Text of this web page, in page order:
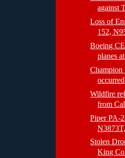
against
Loss of
152,
Boeing
planes
Wildfire
from
Piper PA-
Stolen
King